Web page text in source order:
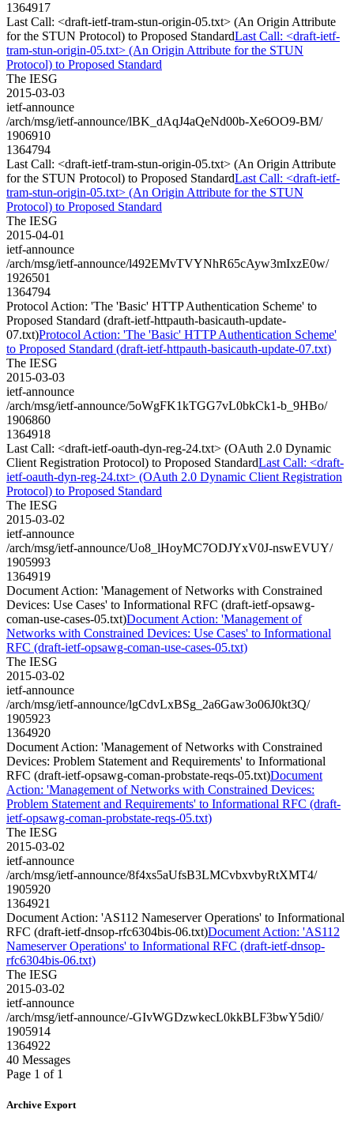
1364917
Last Call: <draft-ietf-tram-stun-origin-05.txt> (An Origin Attribute
for the STUN Protocol) to Proposed StandardLast Call: <draft-ietf-
tram-stun-origin-05.txt> (An Origin Attribute for the STUN
Protocol) to Proposed Standard
The IESG
2015-03-03
ietf-announce
/arch/msg/ietf-announce/lBK_dAqJ4aQeNd00b-Xe6OO9-BM/
1906910
1364794
Last Call: <draft-ietf-tram-stun-origin-05.txt> (An Origin Attribute
for the STUN Protocol) to Proposed StandardLast Call: <draft-ietf-
tram-stun-origin-05.txt> (An Origin Attribute for the STUN
Protocol) to Proposed Standard
The IESG
2015-04-01
ietf-announce
/arch/msg/ietf-announce/l492EMvTVYNhR65cAyw3mIxzE0w/
1926501
1364794
Protocol Action: 'The 'Basic' HTTP Authentication Scheme' to
Proposed Standard (draft-ietf-httpauth-basicauth-update-
07.txt)Protocol Action: 'The 'Basic' HTTP Authentication Scheme'
to Proposed Standard (draft-ietf-httpauth-basicauth-update-07.txt)
The IESG
2015-03-03
ietf-announce
/arch/msg/ietf-announce/5oWgFK1kTGG7vL0bkCk1-b_9HBo/
1906860
1364918
Last Call: <draft-ietf-oauth-dyn-reg-24.txt> (OAuth 2.0 Dynamic
Client Registration Protocol) to Proposed StandardLast Call: <draft-
ietf-oauth-dyn-reg-24.txt> (OAuth 2.0 Dynamic Client Registration
Protocol) to Proposed Standard
The IESG
2015-03-02
ietf-announce
/arch/msg/ietf-announce/Uo8_lHoyMC7ODJYxV0J-nswEVUY/
1905993
1364919
Document Action: 'Management of Networks with Constrained
Devices: Use Cases' to Informational RFC (draft-ietf-opsawg-
coman-use-cases-05.txt)Document Action: 'Management of
Networks with Constrained Devices: Use Cases' to Informational
RFC (draft-ietf-opsawg-coman-use-cases-05.txt)
The IESG
2015-03-02
ietf-announce
/arch/msg/ietf-announce/lgCdvLxBSg_2a6Gaw3o06J0kt3Q/
1905923
1364920
Document Action: 'Management of Networks with Constrained
Devices: Problem Statement and Requirements' to Informational
RFC (draft-ietf-opsawg-coman-probstate-reqs-05.txt)Document
Action: 'Management of Networks with Constrained Devices:
Problem Statement and Requirements' to Informational RFC (draft-
ietf-opsawg-coman-probstate-reqs-05.txt)
The IESG
2015-03-02
ietf-announce
/arch/msg/ietf-announce/8f4xs5aUfsB3LMCvbxvbyRtXMT4/
1905920
1364921
Document Action: 'AS112 Nameserver Operations' to Informational
RFC (draft-ietf-dnsop-rfc6304bis-06.txt)Document Action: 'AS112
Nameserver Operations' to Informational RFC (draft-ietf-dnsop-
rfc6304bis-06.txt)
The IESG
2015-03-02
ietf-announce
/arch/msg/ietf-announce/-GIvWGDzwkecL0kkBLF3bwY5di0/
1905914
1364922
40 Messages
Page 1 of 1
Archive Export